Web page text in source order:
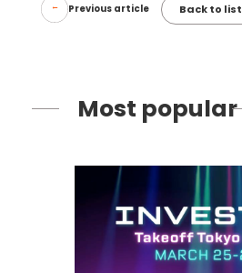
Previous article Back to list
Most popular